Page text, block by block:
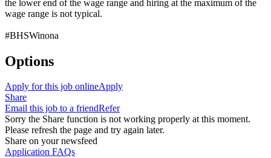
the lower end of the wage range and hiring at the maximum of the
wage range is not typical.
#BHSWinona
Options
Apply for this job onlineApply
Share
Email this job to a friendRefer
Sorry the Share function is not working properly at this moment.
Please refresh the page and try again later.
Share on your newsfeed
Application FAQs